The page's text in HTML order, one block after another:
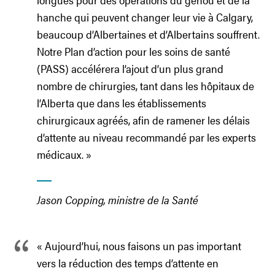
hanche qui peuvent changer leur vie à Calgary,
beaucoup d’Albertaines et d’Albertains souffrent.
Notre Plan d’action pour les soins de santé
(PASS) accélérera l’ajout d’un plus grand
nombre de chirurgies, tant dans les hôpitaux de
l’Alberta que dans les établissements
chirurgicaux agréés, afin de ramener les délais
d’attente au niveau recommandé par les experts
médicaux. »
Jason Copping, ministre de la Santé
« Aujourd’hui, nous faisons un pas important
vers la réduction des temps d’attente en